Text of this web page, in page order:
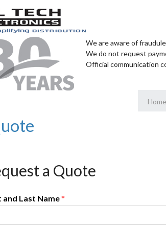
We are aware of
We do not request
Official communication
Home
a Quote
and Last Name*